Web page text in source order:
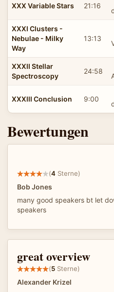
XXX Variable Stars 21:16
XXXI Clusters -
Nebulae - Milky
Way
13:13
XXXII Stellar
Spectroscopy
24:58
XXXIII Conclusion 9:00
Bewertungen
(4 Sterne)
Bob Jones
many good speakers bt let
speakers
great overview
(5 Sterne)
Alexander Krizel